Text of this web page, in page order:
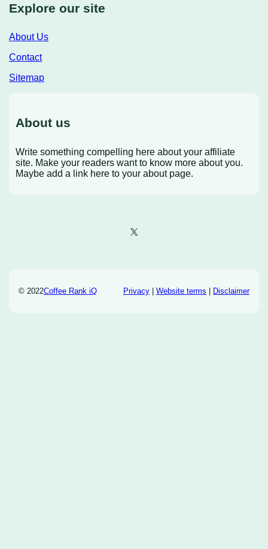
Explore our site
About Us
Contact
Sitemap
About us
Write something compelling here about your affiliate
site. Make your readers want to know more about you.
Maybe add a link here to your about page.
X
© 2022Coffee Rank iQ Privacy| Website terms Disclaimer